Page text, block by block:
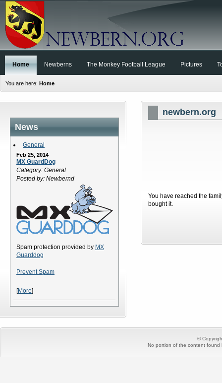
Home Newberns The Monkey Football League Pictures
You are here: Home
News
General
Feb 25, 2014
MX GuardDog
Category: General
Posted by: Newbernd
Spam protection provided by MX
Guarddog
Prevent Spam
[More]
newbern.org
You have reached the
bought it.
©
No portion of the content found